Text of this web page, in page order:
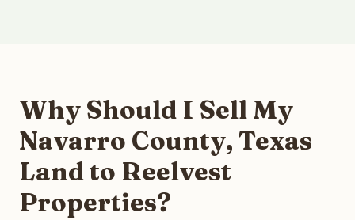
Why Should I Sell My
Navarro County, Texas
Land to Reelvest
Properties?